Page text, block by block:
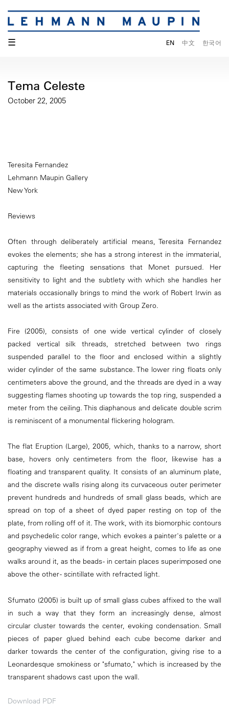
☰ EN 中文 한국어
Tema Celeste
October 22, 2005
Teresita Fernandez
Lehmann Maupin Gallery
New York
Reviews
Often through deliberately artificial means, Teresita Fernandez
evokes the elements; she has a strong interest in the immaterial,
capturing the fleeting sensations that Monet pursued. Her
sensitivity to light and the subtlety with which she handles her
materials occasionally brings to mind the work of Robert Irwin as
well as the artists associated with Group Zero.
Fire (2005), consists of one wide vertical cylinder of closely
packed vertical silk threads, stretched between two rings
suspended parallel to the floor and enclosed within a slightly
wider cylinder of the same substance. The lower ring floats only
centimeters above the ground, and the threads are dyed in a way
suggesting flames shooting up towards the top ring, suspended a
meter from the ceiling. This diaphanous and delicate double scrim
is reminiscent of a monumental flickering hologram.
The flat Eruption (Large), 2005, which, thanks to a narrow, short
base, hovers only centimeters from the floor, likewise has a
floating and transparent quality. It consists of an aluminum plate,
and the discrete walls rising along its curvaceous outer perimeter
prevent hundreds and hundreds of small glass beads, which are
spread on top of a sheet of dyed paper resting on top of the
plate, from rolling off of it. The work, with its biomorphic contours
and psychedelic color range, which evokes a painter's palette or a
geography viewed as if from a great height, comes to life as one
walks around it, as the beads - in certain places superimposed one
above the other - scintillate with refracted light.
Sfumato (2005) is built up of small glass cubes affixed to the wall
in such a way that they form an increasingly dense, almost
circular cluster towards the center, evoking condensation. Small
pieces of paper glued behind each cube become darker and
darker towards the center of the configuration, giving rise to a
Leonardesque smokiness or "sfumato," which is increased by the
transparent shadows cast upon the wall.
Download PDF